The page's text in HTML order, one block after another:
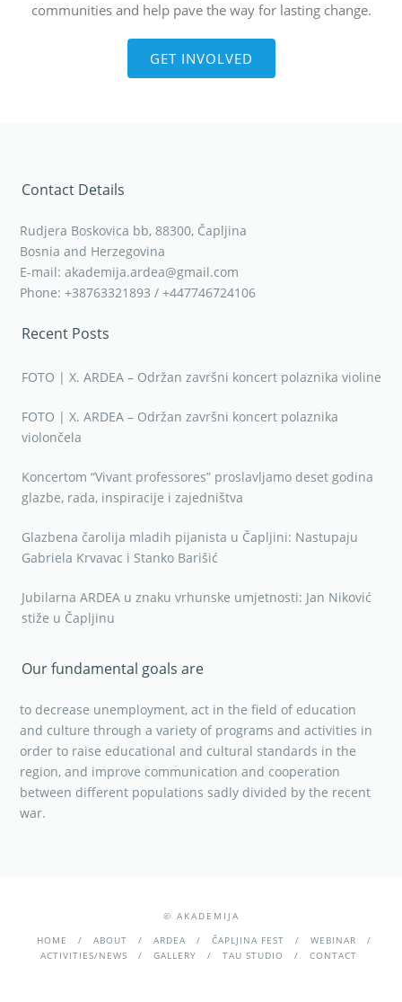
communities and help pave the way for lasting change.
GET INVOLVED
Contact Details
Rudjera Boskovica bb, 88300, Čapljina
Bosnia and Herzegovina
E-mail: akademija.ardea@gmail.com
Phone: +38763321893 / +447746724106
Recent Posts
FOTO | X. ARDEA – Održan završni koncert polaznika violine
FOTO | X. ARDEA – Održan završni koncert polaznika
violončela
Koncertom “Vivant professores” proslavljamo deset godina
glazbe, rada, inspiracije i zajedništva
Glazbena čarolija mladih pijanista u Čapljini: Nastupaju
Gabriela Krvavac i Stanko Barišić
Jubilarna ARDEA u znaku vrhunske umjetnosti: Jan Niković
stiže u Čapljinu
Our fundamental goals are
to decrease unemployment, act in the field of education
and culture through a variety of programs and activities in
order to raise educational and cultural standards in the
region, and improve communication and cooperation
between different populations sadly divided by the recent
war.
© AKADEMIJA
HOME
ABOUT ARDEA ČAPLJINA FEST
WEBINAR
ACTIVITIES/NEWS
GALLERY TAU STUDIO CONTACT